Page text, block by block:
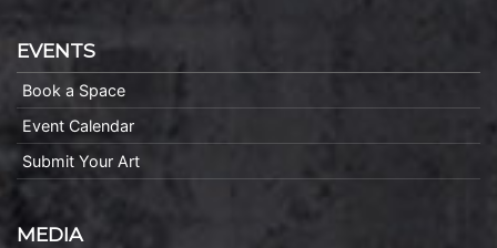
EVENTS
Book a Space
Event Calendar
Submit Your Art
MEDIA